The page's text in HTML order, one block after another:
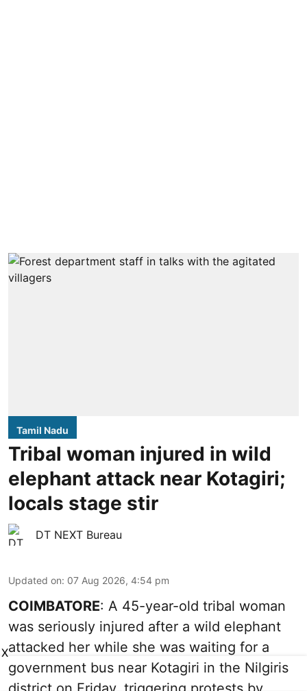
Tamil Nadu
Tribal woman injured in wild
elephant attack near Kotagiri;
locals stage stir
DT NEXT Bureau
Updated on: 07 Aug 2026, 4:54 pm
COIMBATORE: A 45-year-old tribal woman
was seriously injured after a wild elephant
attacked her while she was waiting for a
government bus near Kotagiri in the Nilgiris
X